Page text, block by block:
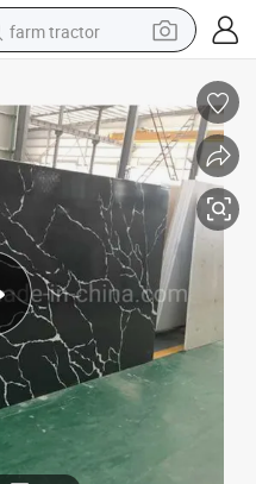
farm tractor
powder
electric scooter
living room sofa
earbud
dirt bike
smart phone